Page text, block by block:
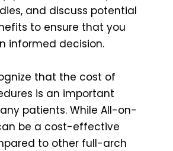
and discuss potential
to ensure that you
informed decision.
that the cost of
is an important
patients. While All-on-
be a cost-effective
to other full-arch